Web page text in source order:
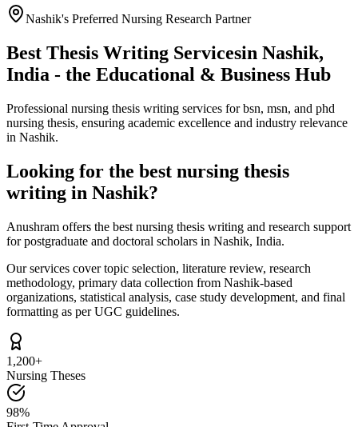
Nashik's Preferred Nursing Research Partner
Best Thesis Writing Servicesin Nashik,
India - the Educational & Business Hub
Professional nursing thesis writing services for bsn, msn, and phd
nursing thesis, ensuring academic excellence and industry relevance
in Nashik.
Looking for the best nursing thesis
writing in Nashik?
Anushram offers the best nursing thesis writing and research support
for postgraduate and doctoral scholars in Nashik, India.
Our services cover topic selection, literature review, research
methodology, primary data collection from Nashik-based
organizations, statistical analysis, case study development, and final
formatting as per UGC guidelines.
1,200+
Nursing Theses
98%